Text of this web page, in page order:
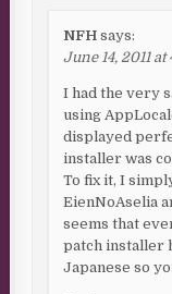
NFH says:
June 14, 2011 at
I had the very
using
displayed
installer was
To fix it, I
EienNoAselia
seems that
patch installer
Japanese so